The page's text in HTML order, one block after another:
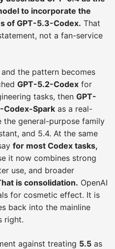
to incorporate the
of GPT-5.3-Codex. That
not a fan-service
the pattern becomes
GPT-5.2-Codex for
tasks, then GPT-
Codex-Spark as a real-
general-purpose family
and 5.4. At the same
for most Codex tasks,
it now combines strong
use, and broader
is consolidation. OpenAI
for cosmetic effect. It is
back into the mainline
right.
against treating 5.5 as